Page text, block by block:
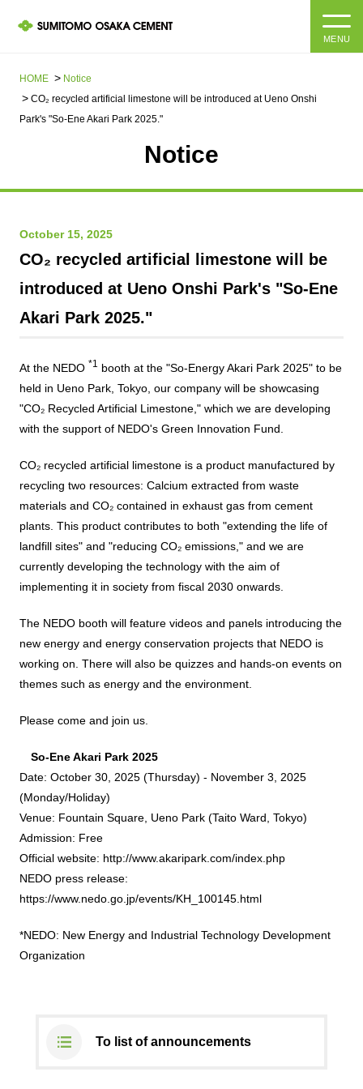
HOME
About us
Company Information Top
Corporate Philosophy, Environmental Philosophy, Action
Guidelines
Materiality / SDGs
Company Profile
Business introduction/Research and development
Corporate governance
Compliance
Risk management
Officer information
Domestic and Overseas business bases
List of group companies
Products and Services
IR information Top
IR News
For stakeholders
SOC Vision2035
Financial and business performance
Stock and Rating information
Electronic announcement
Disclaimer and Notes
Contact Us
Sustainability
Materiality / SDGs
For stakeholders
Value creation process
SOC Vision2035
Medium-term Management Plan
Promoting sustainability
Environment
Social
Governance
DX strategy
Non-Financial Information Highlights
archive
Copyright (C) SUMITOMO OSAKA CEMENT
Co., Ltd. All rights reserved.
MENU
HOME
Notice
CO₂ recycled artificial limestone will be introduced at Ueno Onshi
Park's "So-Ene Akari Park 2025."
Notice
October 15, 2025
CO₂ recycled artificial limestone will be
introduced at Ueno Onshi Park's "So-Ene
Akari Park 2025."
At the NEDO *1
booth at the "So-Energy Akari Park 2025" to be
held in Ueno Park, Tokyo, our company will be showcasing
"CO₂ Recycled Artificial Limestone," which we are developing
with the support of NEDO's Green Innovation Fund.
CO₂ recycled artificial limestone is a product manufactured by
recycling two resources: Calcium extracted from waste
materials and CO₂ contained in exhaust gas from cement
plants. This product contributes to both "extending the life of
landfill sites" and "reducing CO₂ emissions," and we are
currently developing the technology with the aim of
implementing it in society from fiscal 2030 onwards.
The NEDO booth will feature videos and panels introducing the
new energy and energy conservation projects that NEDO is
working on. There will also be quizzes and hands-on events on
themes such as energy and the environment.
Please come and join us.
So-Ene Akari Park 2025
Date: October 30, 2025 (Thursday) - November 3, 2025
(Monday/Holiday)
Venue: Fountain Square, Ueno Park (Taito Ward, Tokyo)
Admission: Free
Official website: http://www.akaripark.com/index.php
NEDO press release:
https://www.nedo.go.jp/events/KH_100145.html
*NEDO: New Energy and Industrial Technology Development
Organization
To list of announcements